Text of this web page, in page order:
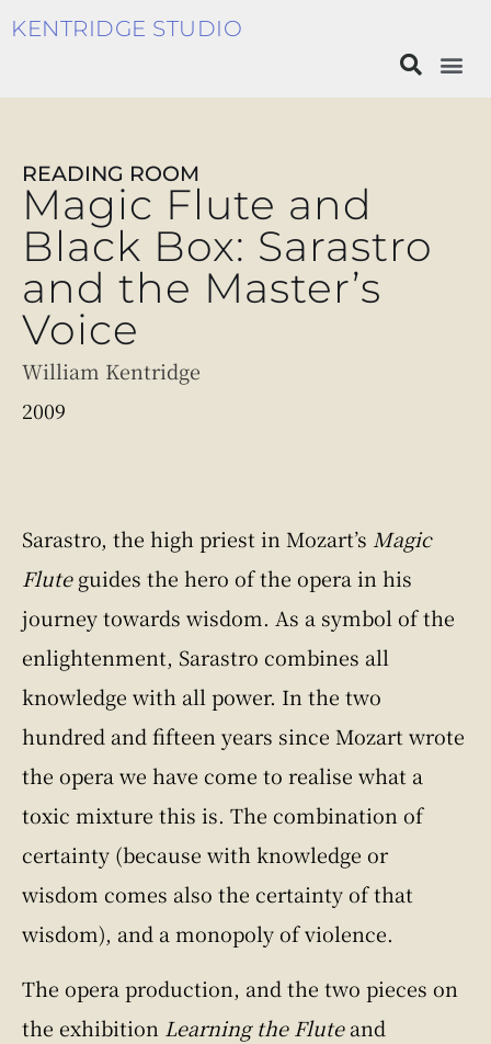
KENTRIDGE STUDIO
READING ROOM
Magic Flute and
Black Box: Sarastro
and the Master’s
Voice
William Kentridge
2009
Sarastro, the high priest in Mozart’s Magic
Fluteguides the hero of the opera in his
journey towards wisdom. As a symbol of the
enlightenment, Sarastro combines all
knowledge with all power. In the two
hundred and fifteen years since Mozart wrote
the opera we have come to realise what a
toxic mixture this is. The combination of
certainty (because with knowledge or
wisdom comes also the certainty of that
wisdom), and a monopoly of violence.
The opera production, and the two pieces on
the exhibition Learning the Fluteand